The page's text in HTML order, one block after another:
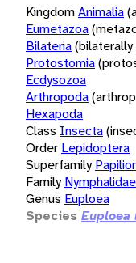
KingdomAnimalia
Eumetazoa
Bilateria(bilaterally
Protostomia
Ecdysozoa
Arthropoda
Hexapoda
Class Insecta
Order Lepidoptera
Superfamily
Family Nymphalidae
Genus Euploea
Species Euploea